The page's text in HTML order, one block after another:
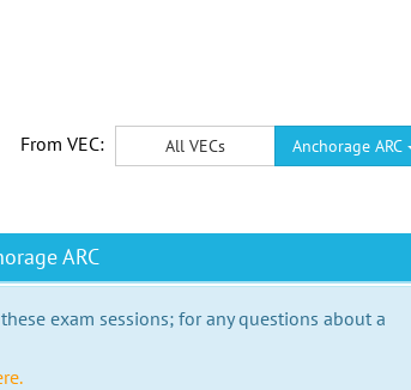
From VEC: All VECs Anchorage ARC
ARC
exam sessions; for any questions about a